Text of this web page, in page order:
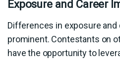
Exposure and Career
Differences in exposure and
prominent. Contestants on
have the opportunity to